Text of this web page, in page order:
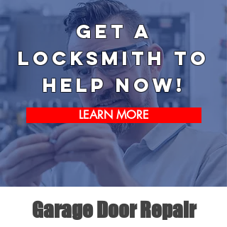
Get a
Locksmith to
help now!
LEARN MORE
Garage Door Repair